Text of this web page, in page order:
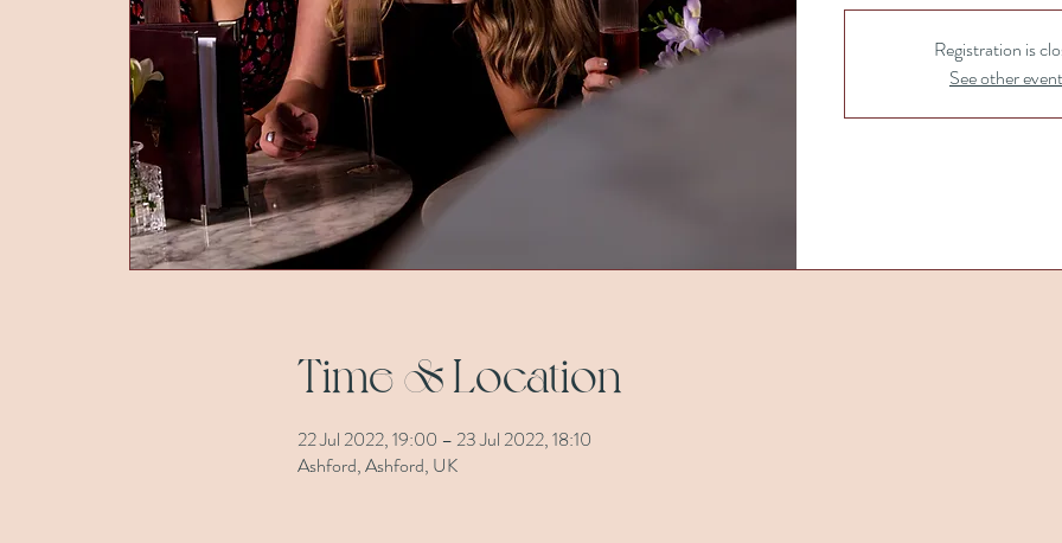
Registration is
See other
Time & Location
22 Jul 2022, 19:00 – 23 Jul 2022, 18:10
Ashford, Ashford, UK